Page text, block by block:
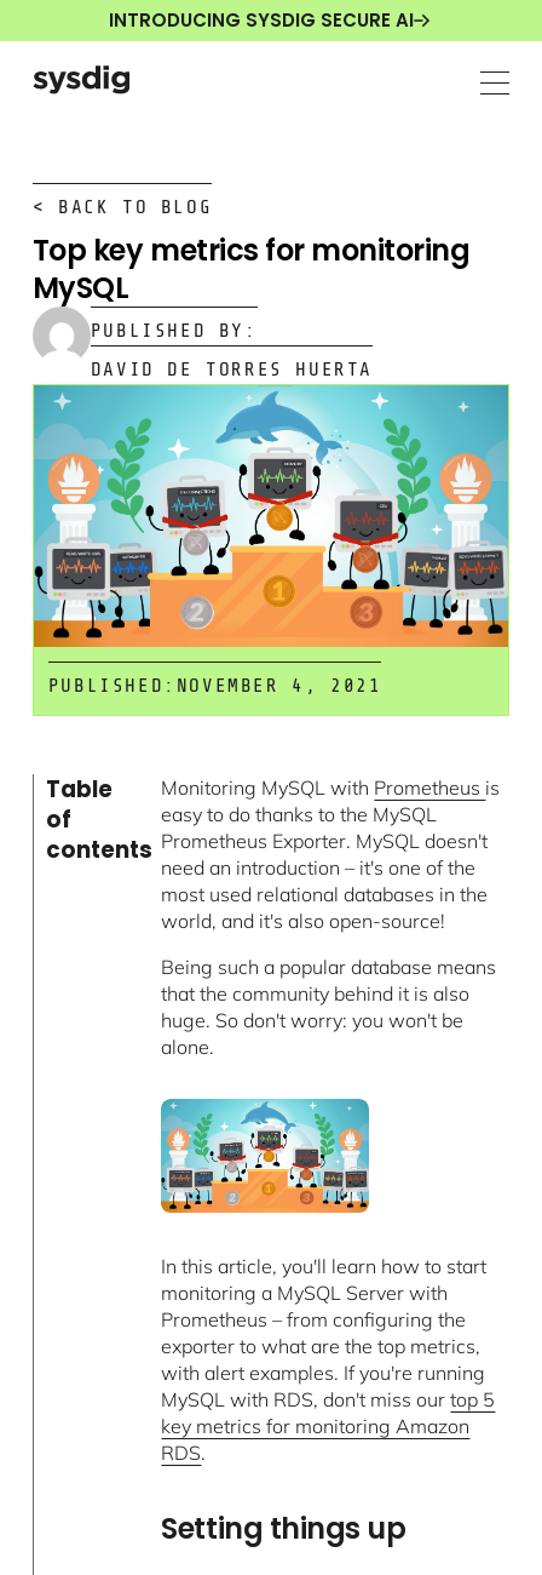
INTRODUCING SYSDIG SECURE AI
< BACK TO BLOG
Top key metrics for monitoring
MySQL
PUBLISHED BY:
DAVID DE TORRES HUERTA
PUBLISHED: NOVEMBER 4, 2021
Table
of
contents
Monitoring MySQL with Prometheus is
easy to do thanks to the MySQL
Prometheus Exporter. MySQL doesn't
need an introduction – it's one of the
most used relational databases in the
world, and it's also open-source!
Being such a popular database means
that the community behind it is also
huge. So don't worry: you won't be
alone.
In this article, you'll learn how to start
monitoring a MySQL Server with
Prometheus – from configuring the
exporter to what are the top metrics,
with alert examples. If you're running
MySQL with RDS, don't miss our ​​top 5
key metrics for monitoring Amazon
RDS.
Setting things up